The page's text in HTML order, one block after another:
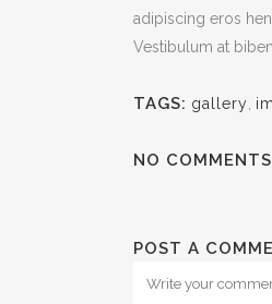
adipiscing eros
Vestibulum at
TAGS: gallery
NO COMMENTS
POST A